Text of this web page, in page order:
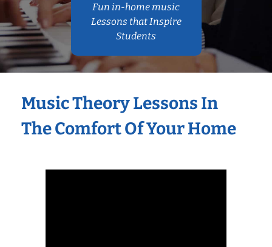
Fun in-home music
Lessons that Inspire
Students
Music Theory Lessons In
The Comfort Of Your Home